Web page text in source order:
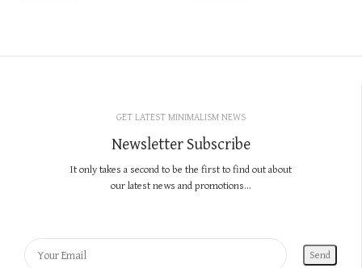
GET LATEST MINIMALISM NEWS
Newsletter Subscribe
It only takes a second to be the first to find out about
our latest news and promotions...